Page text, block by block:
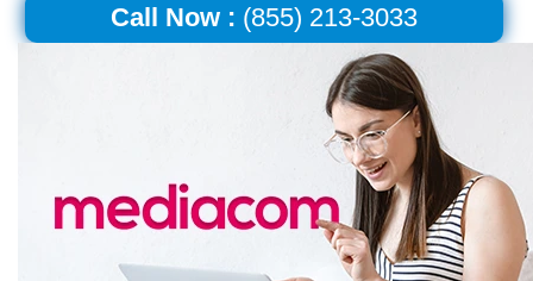
Call Now : (855) 213-3033